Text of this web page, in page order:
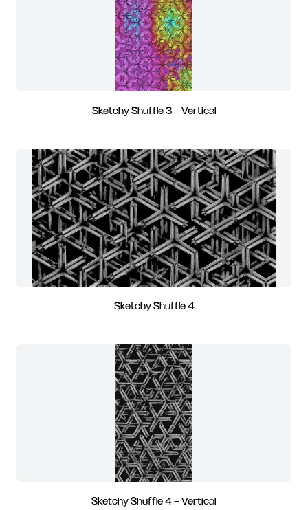
Sketchy Shuffle 3 - Vertical
Sketchy Shuffle 4
Sketchy Shuffle 4 - Vertical